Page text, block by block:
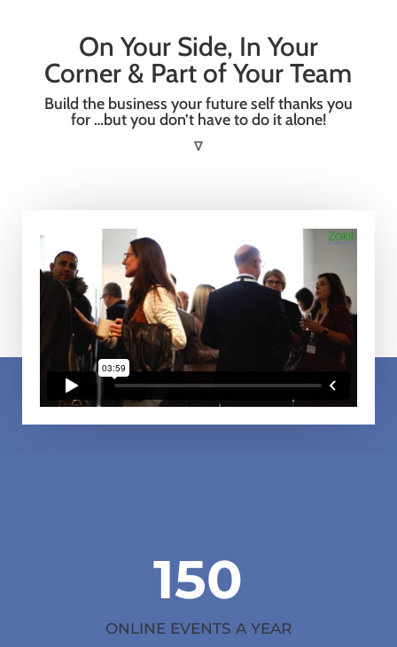
On Your Side, In Your
Corner & Part of Your Team
Build the business your future self thanks you
for …but you don’t have to do it alone!
∇
150
ONLINE EVENTS A YEAR